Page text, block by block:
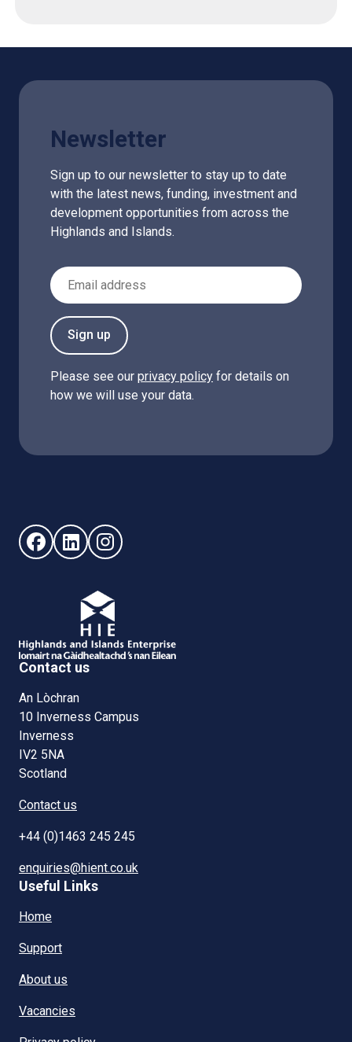
Newsletter
Sign up to our newsletter to stay up to date
with the latest news, funding, investment and
development opportunities from across the
Highlands and Islands.
Email Address
Sign up
Please see our privacy policy for details on
how we will use your data.
Follow us on Facebook (opens in new window)
Follow us on LinkedIn - (opens in new window)
Follow us on Instagram - (opens in new
Contact us
An Lòchran
10 Inverness Campus
Inverness
IV2 5NA
Scotland
Contact us
+44 (0)1463 245 245
enquiries@hient.co.uk
Useful Links
Home
Support
About us
Vacancies